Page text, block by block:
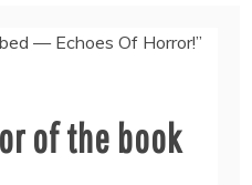
of the book